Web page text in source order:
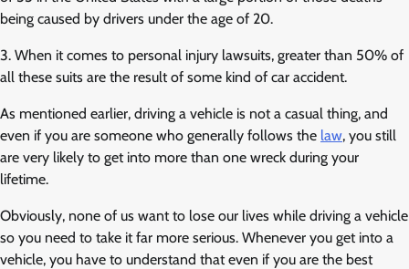
being caused by drivers under the age of 20.
3. When it comes to personal injury lawsuits, greater than 50% of
all these suits are the result of some kind of car accident.
As mentioned earlier, driving a vehicle is not a casual thing, and
even if you are someone who generally follows the law, you still
are very likely to get into more than one wreck during your
lifetime.
Obviously, none of us want to lose our lives while driving a vehicle
so you need to take it far more serious. Whenever you get into a
vehicle, you have to understand that even if you are the best